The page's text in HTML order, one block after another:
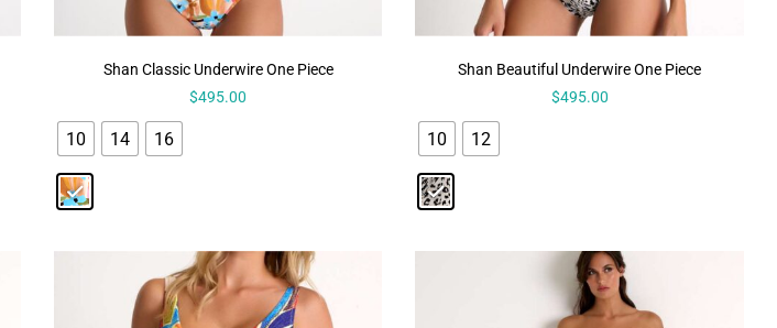
Shan Classic Underwire One Piece
$495.00
10 14 16
Shan Beautiful Underwire One Piece
$495.00
10 12